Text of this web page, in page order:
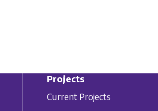
Projects
Current Projects